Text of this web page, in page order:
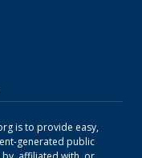
is to provide easy,
generated public